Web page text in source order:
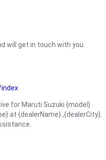
will get in touch with you
for Maruti Suzuki {model}
at {dealerName}.,{dealerCity}.